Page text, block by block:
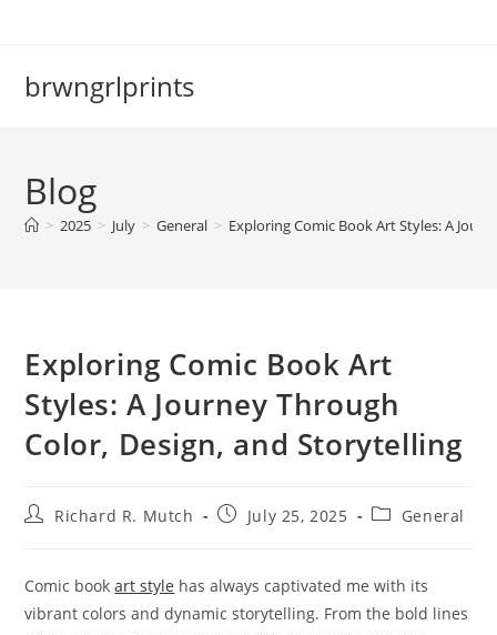
brwngrlprints
Blog
> 2025 > July > General > Exploring Comic Book Art Styles: A
Exploring Comic Book Art
Styles: A Journey Through
Color, Design, and Storytelling
PostRichard R. Mutch
PostJuly 25, 2025
PostGeneral
Comic bookart style has always captivated me with its
vibrant colors and dynamic storytelling. From the bold lines